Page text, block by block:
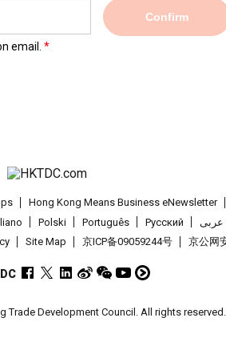
Confirm
email.
Hong Kong Means Business eNewsletter
Polski Português Pусский
عربى
Site Map 京ICP备09059244号 京公网
Trade Development Council. All rights reserved.